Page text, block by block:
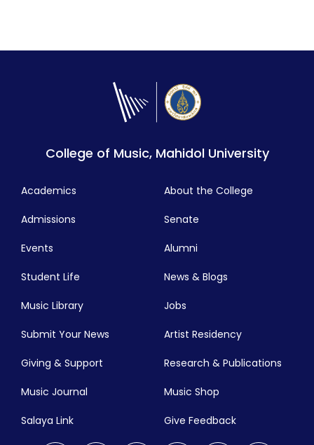
College of Music, Mahidol University
Academics
Admissions
Events
Student Life
Music Library
Submit Your News
About the College
Senate
Alumni
News & Blogs
Jobs
Artist Residency
Giving & Support Research & Publications
Music Journal Music Shop
Salaya Link Give Feedback